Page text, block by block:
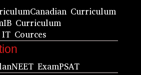
Canadian Curriculum
IB Curriculum
Cources
NEET ExamPSAT